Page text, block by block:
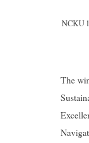
NCKU
The